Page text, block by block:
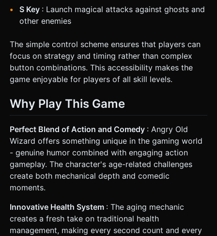
S Key : Launch magical attacks against ghosts and
other enemies
The simple control scheme ensures that players can
focus on strategy and timing rather than complex
button combinations. This accessibility makes the
game enjoyable for players of all skill levels.
Why Play This Game
Perfect Blend of Action and Comedy : Angry Old
Wizard offers something unique in the gaming world
- genuine humor combined with engaging action
gameplay. The character's age-related challenges
create both mechanical depth and comedic
moments.
Innovative Health System : The aging mechanic
creates a fresh take on traditional health
management, making every second count and every